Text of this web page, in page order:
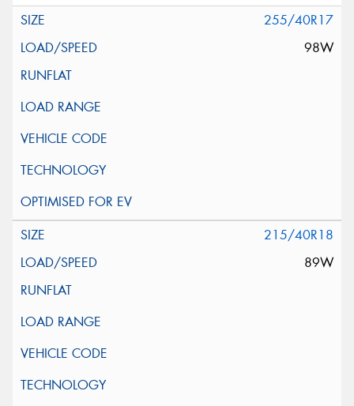
255/40R17
98W
215/40R18
89W